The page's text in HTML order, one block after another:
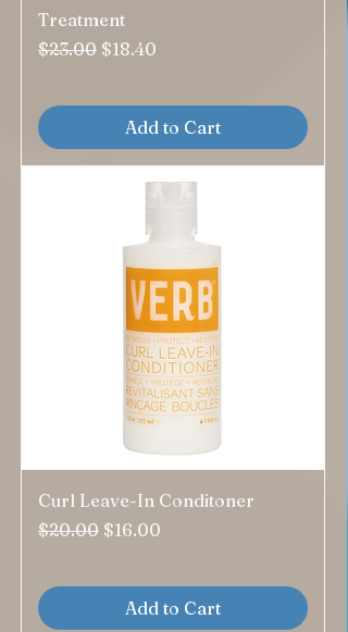
Treatment
Regular Price
$23.00 Sale Price
$18.40
Add to Cart
Curl Leave-In Conditoner
Regular Price
$20.00 Sale Price
$16.00
Add to Cart